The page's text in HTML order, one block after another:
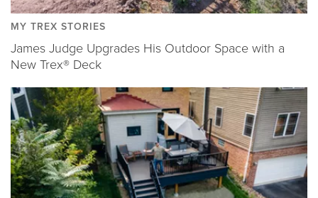
MY TREX STORIES
James Judge Upgrades His Outdoor Space with a
New Trex® Deck